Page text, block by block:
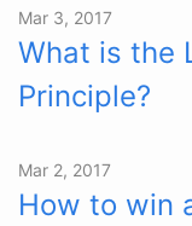
Mar 3, 2017
What is the
Principle?
Mar 2, 2017
How to win